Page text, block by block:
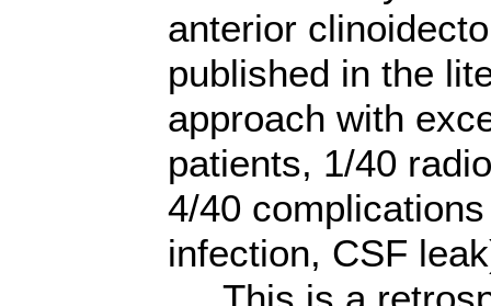
anterior
published in the
approach with
patients, 1/40
4/40
infection, CSF